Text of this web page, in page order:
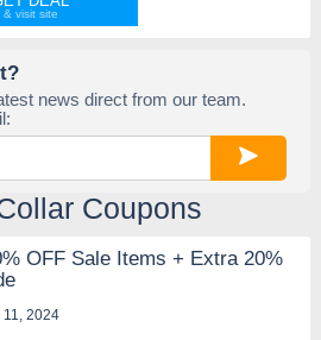
news direct from our team.
Coupons
OFF Sale Items + Extra 20%
11, 2024